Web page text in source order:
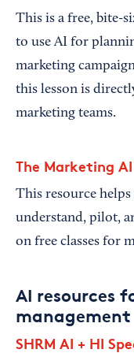
This is a free, bite-
to use AI for
marketing
this lesson is
marketing teams.
The Marketing
This resource helps
understand, pilot,
on free classes for
AI resources
management
SHRM AI + HI